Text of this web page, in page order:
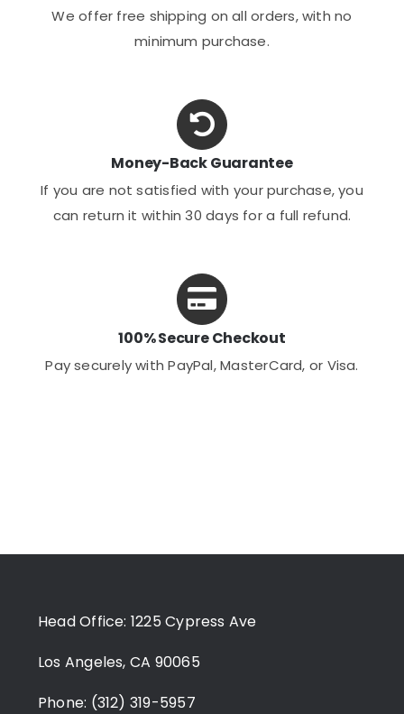
We offer free shipping on all orders, with no
minimum purchase.
Money-Back Guarantee
If you are not satisfied with your purchase, you
can return it within 30 days for a full refund.
100% Secure Checkout
Pay securely with PayPal, MasterCard, or Visa.
Head Office: 1225 Cypress Ave
Los Angeles, CA 90065
Phone: (312) 319-5957